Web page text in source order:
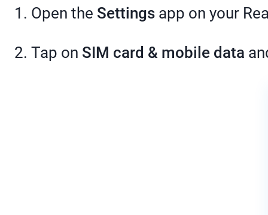
1. Open the Settings app on your
2. Tap on SIM card & mobile data